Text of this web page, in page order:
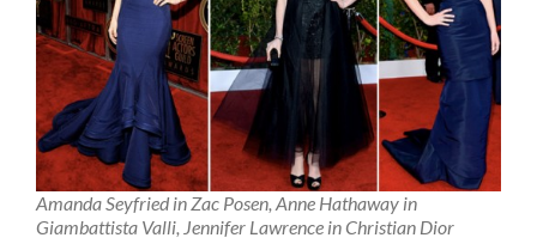
Amanda Seyfried in Zac Posen, Anne Hathaway in
Giambattista Valli, Jennifer Lawrence in Christian Dior